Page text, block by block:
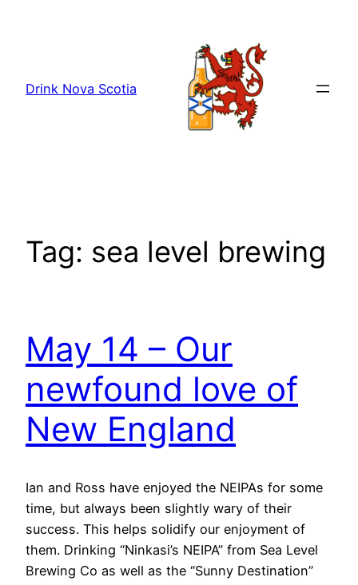
Drink Nova Scotia
Tag: sea level brewing
May 14 – Our
newfound love of
New England
Ian and Ross have enjoyed the NEIPAs for some
time, but always been slightly wary of their
success. This helps solidify our enjoyment of
them. Drinking “Ninkasi’s NEIPA” from Sea Level
Brewing Co as well as the “Sunny Destination”